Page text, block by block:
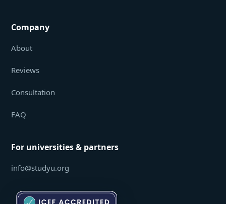
Company
About
Reviews
Consultation
FAQ
For universities & partners
info@studyu.org